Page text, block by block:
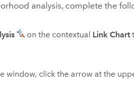
analysis, complete the
on the contextual Link Chart
window, click the arrow at the